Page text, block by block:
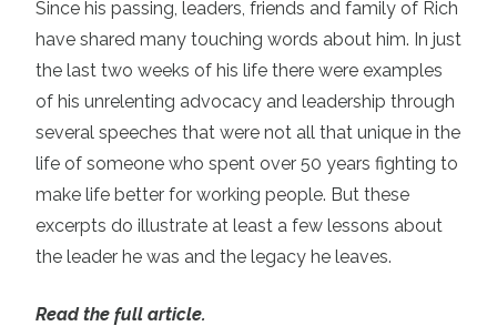
Since his passing, leaders, friends and family of Rich
have shared many touching words about him. In just
the last two weeks of his life there were examples
of his unrelenting advocacy and leadership through
several speeches that were not all that unique in the
life of someone who spent over 50 years fighting to
make life better for working people. But these
excerpts do illustrate at least a few lessons about
the leader he was and the legacy he leaves.
Read the full article.